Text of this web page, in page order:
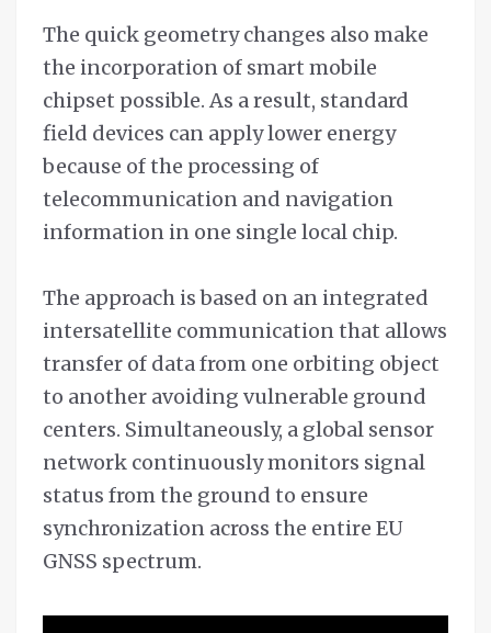
The quick geometry changes also make
the incorporation of smart mobile
chipset possible. As a result, standard
field devices can apply lower energy
because of the processing of
telecommunication and navigation
information in one single local chip.
The approach is based on an integrated
intersatellite communication that allows
transfer of data from one orbiting object
to another avoiding vulnerable ground
centers. Simultaneously, a global sensor
network continuously monitors signal
status from the ground to ensure
synchronization across the entire EU
GNSS spectrum.